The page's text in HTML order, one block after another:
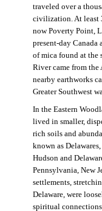
traveled over a
civilization. At least
now Poverty Point,
present-day Canada
of mica found at the
River came from
nearby earthworks
Greater Southwest
In the Eastern
lived in smaller,
rich soils and
known as
Hudson and
Pennsylvania, New
settlements,
Delaware, were
spiritual connections.